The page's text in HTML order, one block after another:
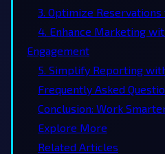
3. Optimize
4. Enhance Marketing
Engagement
5. Simplify Reporting
Frequently Asked
Conclusion: Work
Explore More
Related Articles